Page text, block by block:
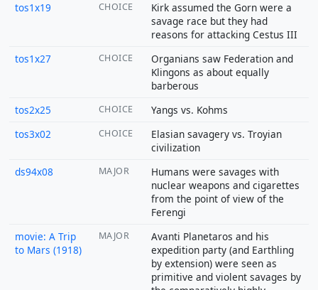
tos1x19
CHOICE
Kirk assumed the Gorn were a
savage race but they had
reasons for attacking Cestus III
tos1x27
CHOICE
Organians saw Federation and
Klingons as about equally
barberous
tos2x25
CHOICE
Yangs vs. Kohms
tos3x02
CHOICE
Elasian savagery vs. Troyian
civilization
ds94x08
MAJOR
Humans were savages with
nuclear weapons and cigarettes
from the point of view of the
Ferengi
movie: A Trip
to Mars (1918)
MAJOR
Avanti Planetaros and his
expedition party (and Earthling
by extension) were seen as
primitive and violent savages by